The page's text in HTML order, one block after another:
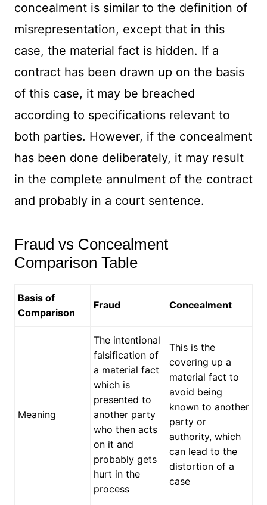
concealment is similar to the definition of
misrepresentation, except that in this
case, the material fact is hidden. If a
contract has been drawn up on the basis
of this case, it may be breached
according to specifications relevant to
both parties. However, if the concealment
has been done deliberately, it may result
in the complete annulment of the contract
and probably in a court sentence.
Fraud vs Concealment
Comparison Table
Basis of
Comparison
Fraud Concealment
Meaning
The intentional
falsification of
a material fact
which is
presented to
another party
who then acts
on it and
probably gets
hurt in the
process
This is the
covering up a
material fact to
avoid being
known to another
party or
authority, which
can lead to the
distortion of a
case